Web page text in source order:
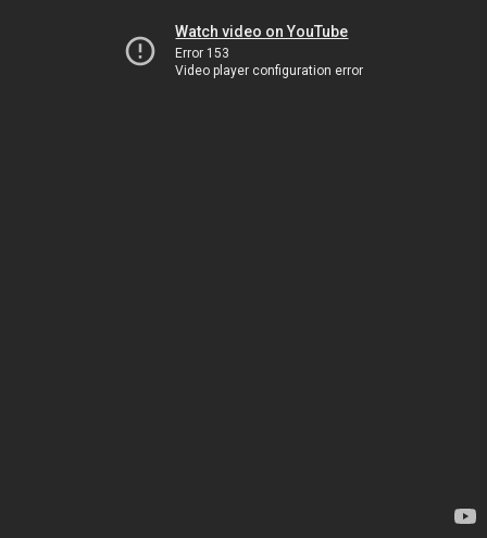
Watch video on YouTube
Error 153
Video player configuration error